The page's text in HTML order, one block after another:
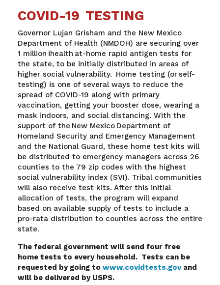
COVID-19 TESTING
Governor Lujan Grisham and the New Mexico
Department of Health (NMDOH) are securing over
1 million ihealth at-home rapid antigen tests for
the state, to be initially distributed in areas of
higher social vulnerability. Home testing (or self-
testing) is one of several ways to reduce the
spread of COVID-19 along with primary
vaccination, getting your booster dose, wearing a
mask indoors, and social distancing. With the
support of the New Mexico Department of
Homeland Security and Emergency Management
and the National Guard, these home test kits will
be distributed to emergency managers across 26
counties to the 79 zip codes with the highest
social vulnerability index (SVI). Tribal communities
will also receive test kits. After this initial
allocation of tests, the program will expand
based on available supply of tests to include a
pro-rata distribution to counties across the entire
state.
The federal government will send four free
home tests to every household. Tests can be
requested by going to www.covidtests.govand
will be delivered by USPS.